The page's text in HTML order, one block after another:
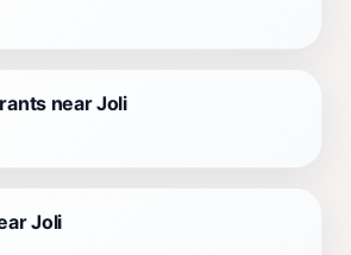
near Joli
Joli